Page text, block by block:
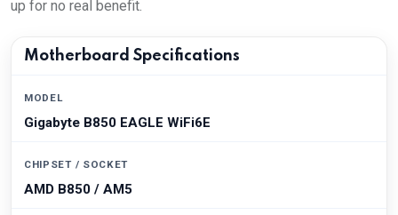
up for no real benefit.
Motherboard Specifications
MODEL
Gigabyte B850 EAGLE WiFi6E
CHIPSET / SOCKET
AMD B850 / AM5